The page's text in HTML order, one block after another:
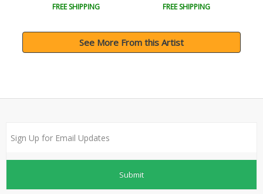
FREE SHIPPING FREE SHIPPING
See More From this Artist
Submit